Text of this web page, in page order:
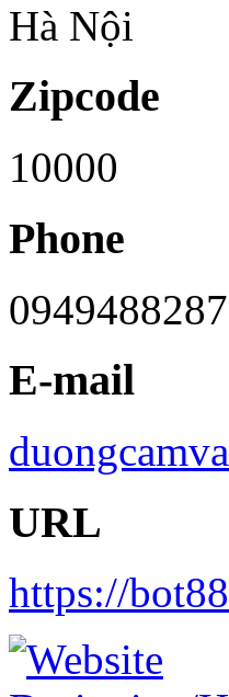
Hà Nội
Zipcode
10000
Phone
0949488287
E-mail
URL
https://